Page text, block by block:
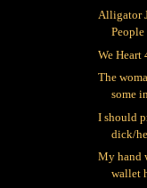
Alligator
We
The
some
I should
dick/
My hand
wallet